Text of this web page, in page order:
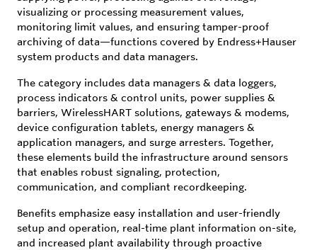
visualizing or processing measurement values,
monitoring limit values, and ensuring tamper-proof
archiving of data—functions covered by Endress+Hauser
system products and data managers.
The category includes data managers & data loggers,
process indicators & control units, power supplies &
barriers, WirelessHART solutions, gateways & modems,
device configuration tablets, energy managers &
application managers, and surge arresters. Together,
these elements build the infrastructure around sensors
that enables robust signaling, protection,
communication, and compliant recordkeeping.
Benefits emphasize easy installation and user-friendly
setup and operation, real-time plant information on-site,
and increased plant availability through proactive